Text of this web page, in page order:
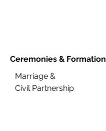
Ceremonies & Formation
Marriage &
Civil Partnership